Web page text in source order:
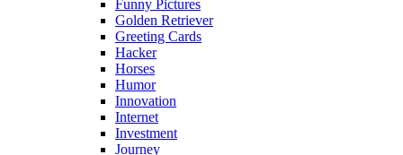
Funny Pictures
Golden Retriever
Greeting Cards
Hacker
Horses
Humor
Innovation
Internet
Investment
Journey